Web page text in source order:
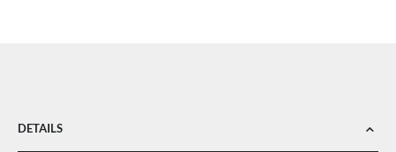
DETAILS